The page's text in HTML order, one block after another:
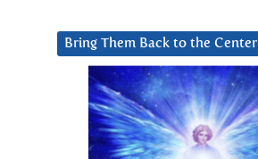
Bring Them Back to the Center